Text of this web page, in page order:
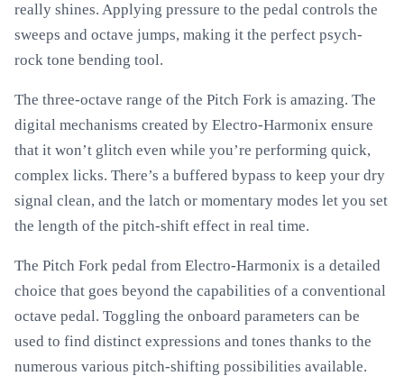
really shines. Applying pressure to the pedal controls the
sweeps and octave jumps, making it the perfect psych-
rock tone bending tool.
The three-octave range of the Pitch Fork is amazing. The
digital mechanisms created by Electro-Harmonix ensure
that it won’t glitch even while you’re performing quick,
complex licks. There’s a buffered bypass to keep your dry
signal clean, and the latch or momentary modes let you set
the length of the pitch-shift effect in real time.
The Pitch Fork pedal from Electro-Harmonix is a detailed
choice that goes beyond the capabilities of a conventional
octave pedal. Toggling the onboard parameters can be
used to find distinct expressions and tones thanks to the
numerous various pitch-shifting possibilities available.